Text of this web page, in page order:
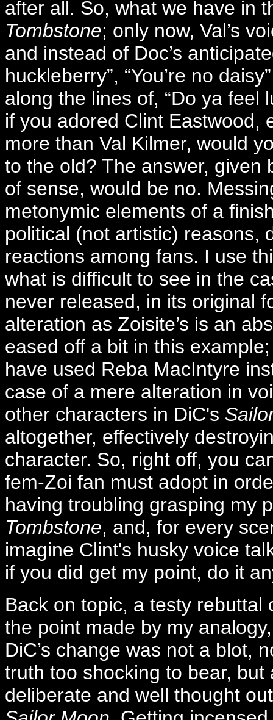
after all. So, what we have in
Tombstone; only now, Val’s
and instead of Doc’s
huckleberry”, “You’re no
along the lines of, “Do ya feel
if you adored Clint Eastwood,
more than Val Kilmer, would
to the old? The answer, given
of sense, would be no.
metonymic elements of a
political (not artistic) reasons,
reactions among fans. I use
what is difficult to see in the
never released, in its original
alteration as Zoisite’s is an
eased off a bit in this
have used Reba MacIntyre
case of a mere alteration in
other characters in DiC's
altogether, effectively
character. So, right off, you
fem-Zoi fan must adopt in
having troubling grasping my
Tombstone, and, for every
imagine Clint's husky voice
if you did get my point, do it
Back on topic, a testy rebuttal
the point made by my
DiC’s change was not a blot,
truth too shocking to bear,
deliberate and well thought